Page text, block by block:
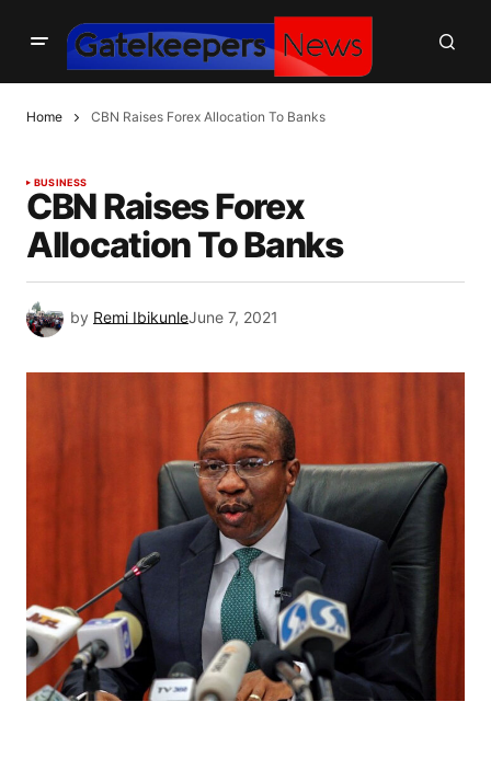
Home CBN Raises Forex Allocation To Banks
BUSINESS
CBN Raises Forex
Allocation To Banks
by Remi IbikunleJune 7, 2021